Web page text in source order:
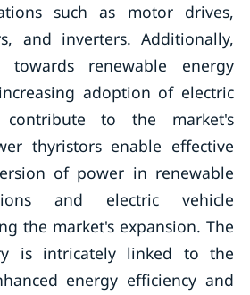
such as motor drives,
and inverters. Additionally,
renewable energy
adoption of electric
contribute to the market's
thyristors enable effective
of power in renewable
and electric vehicle
the market's expansion. The
is intricately linked to the
energy efficiency and